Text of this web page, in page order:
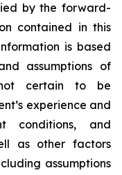
by the forward-
contained in this
is based
assumptions of
certain to be
experience and
conditions, and
as other factors
assumptions